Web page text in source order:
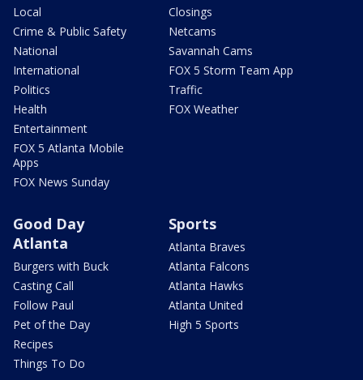
Local
Crime & Public Safety
National
International
Politics
Health
Entertainment
FOX 5 Atlanta Mobile
Apps
FOX News Sunday
Closings
Netcams
Savannah Cams
FOX 5 Storm Team App
Traffic
FOX Weather
Good Day
Atlanta
Burgers with Buck
Casting Call
Follow Paul
Pet of the Day
Recipes
Things To Do
Sports
Atlanta Braves
Atlanta Falcons
Atlanta Hawks
Atlanta United
High 5 Sports